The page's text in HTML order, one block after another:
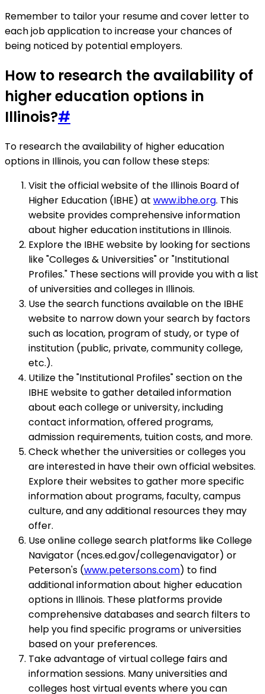
Remember to tailor your resume and cover letter to
each job application to increase your chances of
being noticed by potential employers.
How to research the availability of
higher education options in
Illinois?#
To research the availability of higher education
options in Illinois, you can follow these steps:
Visit the official website of the Illinois Board of
Higher Education (IBHE) at www.ibhe.org. This
website provides comprehensive information
about higher education institutions in Illinois.
Explore the IBHE website by looking for sections
like "Colleges & Universities" or "Institutional
Profiles." These sections will provide you with a list
of universities and colleges in Illinois.
Use the search functions available on the IBHE
website to narrow down your search by factors
such as location, program of study, or type of
institution (public, private, community college,
etc.).
Utilize the "Institutional Profiles" section on the
IBHE website to gather detailed information
about each college or university, including
contact information, offered programs,
admission requirements, tuition costs, and more.
Check whether the universities or colleges you
are interested in have their own official websites.
Explore their websites to gather more specific
information about programs, faculty, campus
culture, and any additional resources they may
offer.
Use online college search platforms like College
Navigator (nces.ed.gov/collegenavigator) or
Peterson's (www.petersons.com) to find
additional information about higher education
options in Illinois. These platforms provide
comprehensive databases and search filters to
help you find specific programs or universities
based on your preferences.
Take advantage of virtual college fairs and
information sessions. Many universities and
colleges host virtual events where you can